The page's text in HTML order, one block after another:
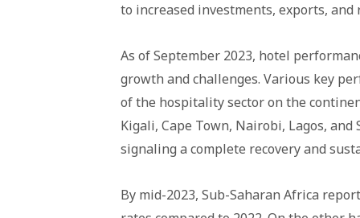
to increased investments, exports,
As of September 2023, hotel
growth and challenges. Various key
of the hospitality sector on the
Kigali, Cape Town, Nairobi, Lagos, and
signaling a complete recovery and
By mid-2023, Sub-Saharan Africa